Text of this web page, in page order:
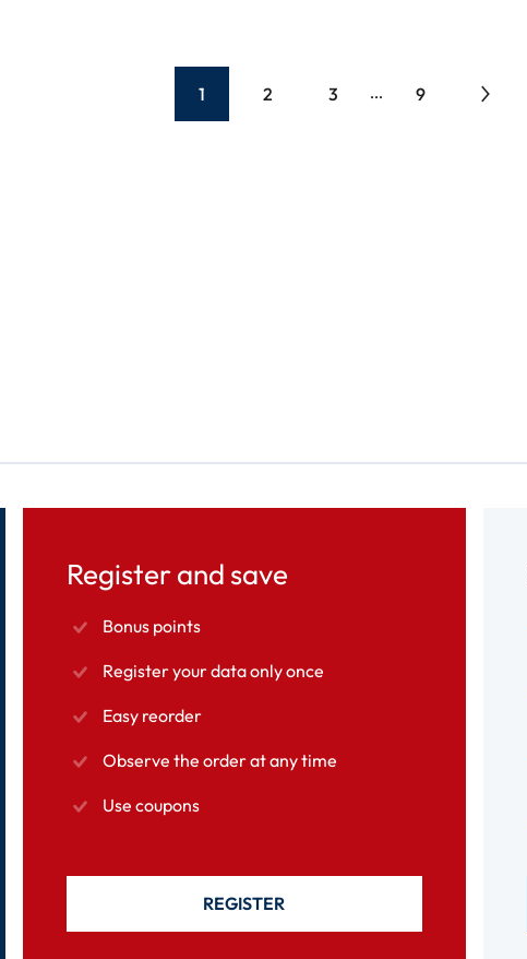
1 2 3 ... 9
Register and save
Bonus points
Register your data only once
Easy reorder
Observe the order at any time
Use coupons
REGISTER